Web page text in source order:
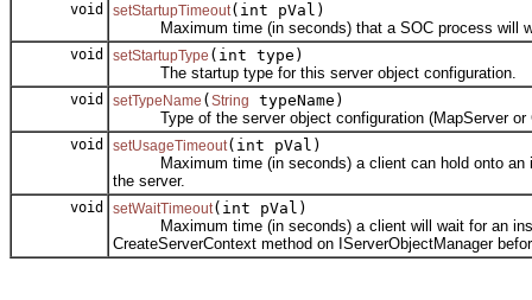
void setStartupTimeout(int pVal)
Maximum time (in seconds) that a SOC process will
void setStartupType (int type)
The startup type for this server object configuration.
void setTypeName ( String
typeName)
Type of the server object configuration (MapServer or
void setUsageTimeout(int pVal)
Maximum time (in seconds) a client can hold onto an
the server.
void setWaitTimeout(int pVal)
Maximum time (in seconds) a client will wait for an
CreateServerContext method on IServerObjectManager